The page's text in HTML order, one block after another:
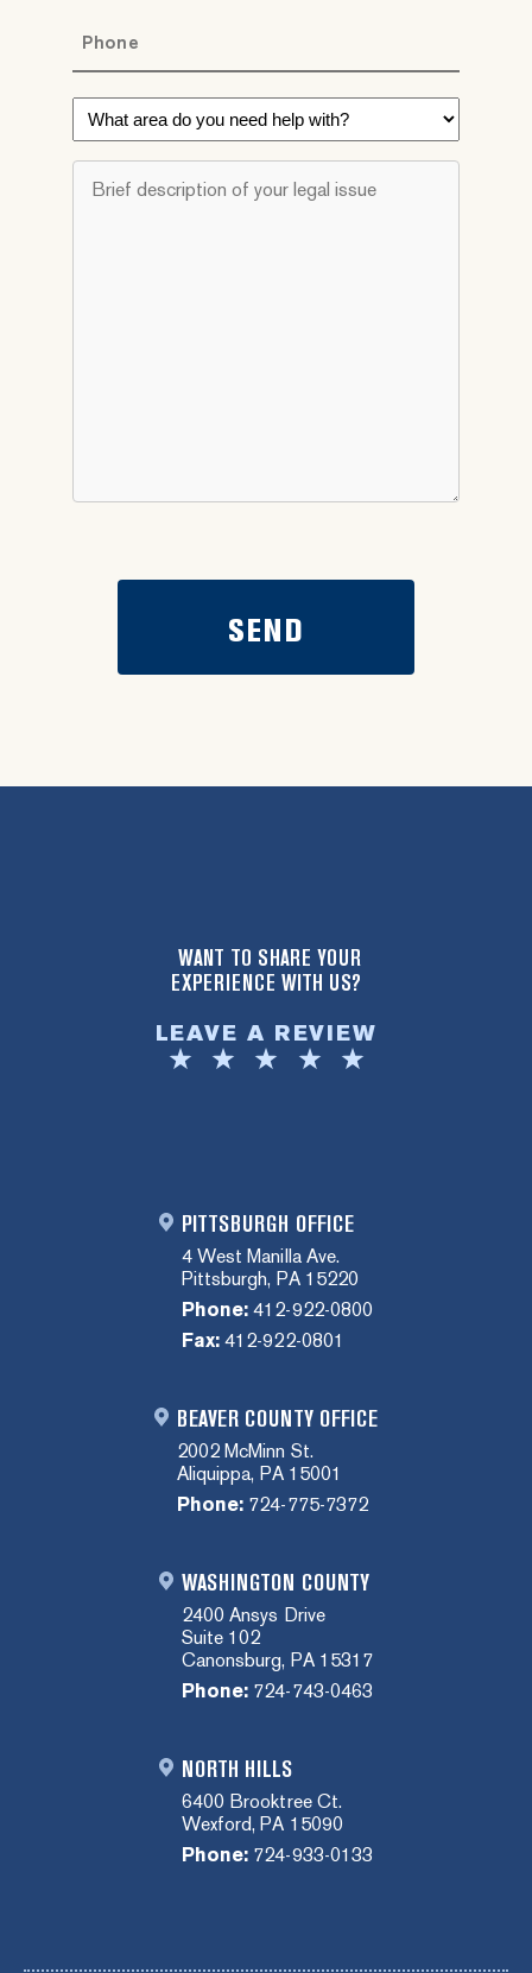
What
area
do
you
description
WANT TO SHARE YOUR
EXPERIENCE WITH US?
LEAVE A REVIEW
PITTSBURGH OFFICE
4 West Manilla Ave.
Pittsburgh, PA 15220
Phone: 412-922-0800
Fax: 412-922-0801
BEAVER COUNTY OFFICE
2002 McMinn St.
Aliquippa, PA 15001
Phone: 724-775-7372
WASHINGTON COUNTY
2400 Ansys Drive
Suite 102
Canonsburg, PA 15317
Phone: 724-743-0463
NORTH HILLS
6400 Brooktree Ct.
Wexford, PA 15090
Phone: 724-933-0133